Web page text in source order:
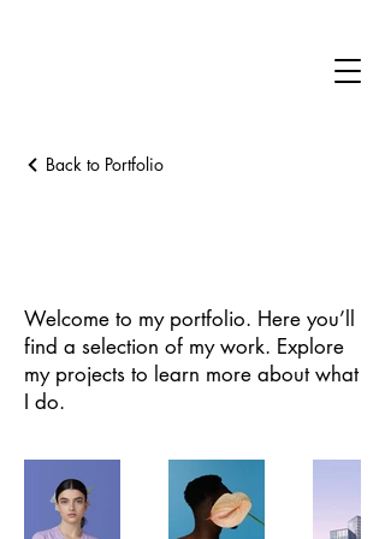
Back to Portfolio
Welcome to my portfolio. Here you’ll
find a selection of my work. Explore
my projects to learn more about what
I do.